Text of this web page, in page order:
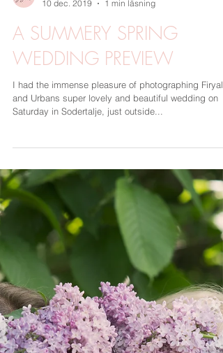
Sarah Rimmö Toure
10 dec. 2019
1 min läsning
A SUMMERY SPRING
WEDDING PREVIEW
I had the immense pleasure of photographing Firyal
and Urbans super lovely and beautiful wedding on
Saturday in Sodertalje, just outside...